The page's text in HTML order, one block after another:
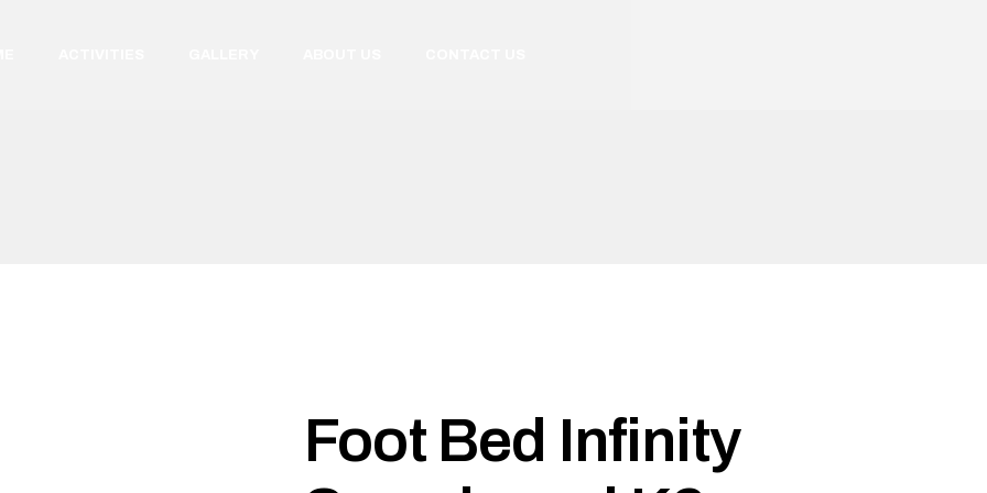
Foot Bed Infinity